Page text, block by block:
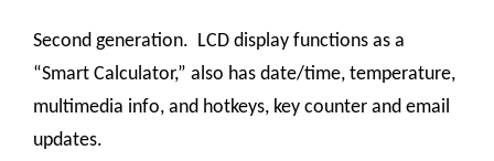
Second generation. LCD display functions as a
“Smart Calculator,” also has date/time, temperature,
multimedia info, and hotkeys, key counter and email
updates.